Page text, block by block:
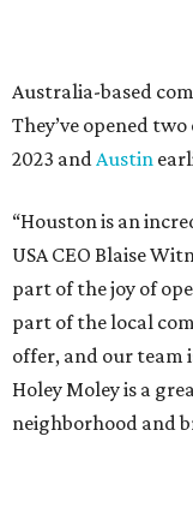
Australia-based
They’ve opened
2023 and Austin
“Houston is an
USA CEO Blaise
part of the joy of
part of the local
offer, and our team
Holey Moley is a
neighborhood and